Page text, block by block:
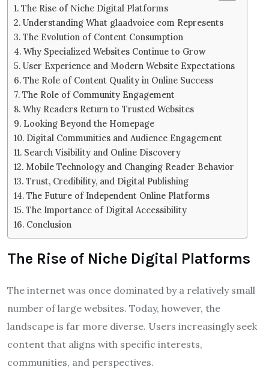
The Rise of Niche Digital Platforms
Understanding What glaadvoice com Represents
The Evolution of Content Consumption
Why Specialized Websites Continue to Grow
User Experience and Modern Website Expectations
The Role of Content Quality in Online Success
The Role of Community Engagement
Why Readers Return to Trusted Websites
Looking Beyond the Homepage
Digital Communities and Audience Engagement
Search Visibility and Online Discovery
Mobile Technology and Changing Reader Behavior
Trust, Credibility, and Digital Publishing
The Future of Independent Online Platforms
The Importance of Digital Accessibility
Conclusion
The Rise of Niche Digital Platforms
The internet was once dominated by a relatively small
number of large websites. Today, however, the
landscape is far more diverse. Users increasingly seek
content that aligns with specific interests,
communities, and perspectives.